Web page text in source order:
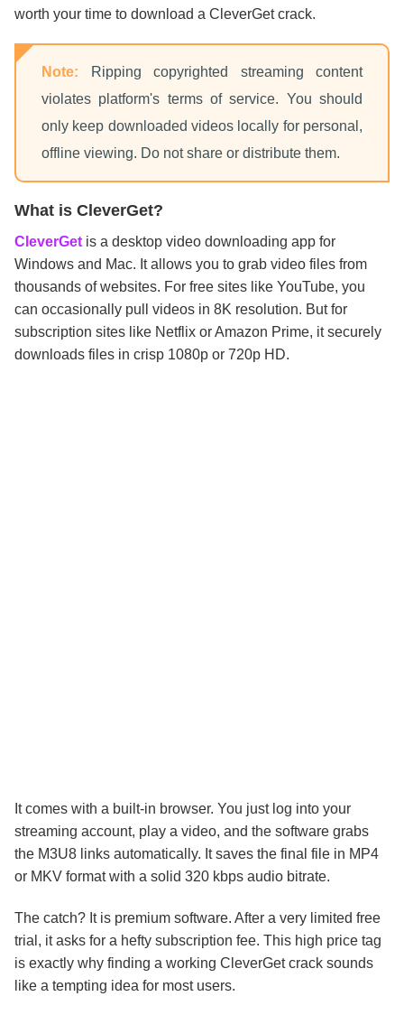
worth your time to download a CleverGet crack.
Note: Ripping copyrighted streaming content
violates platform's terms of service. You should
only keep downloaded videos locally for personal,
offline viewing. Do not share or distribute them.
What is CleverGet?
CleverGet is a desktop video downloading app for
Windows and Mac. It allows you to grab video files from
thousands of websites. For free sites like YouTube, you
can occasionally pull videos in 8K resolution. But for
subscription sites like Netflix or Amazon Prime, it securely
downloads files in crisp 1080p or 720p HD.
It comes with a built-in browser. You just log into your
streaming account, play a video, and the software grabs
the M3U8 links automatically. It saves the final file in MP4
or MKV format with a solid 320 kbps audio bitrate.
The catch? It is premium software. After a very limited free
trial, it asks for a hefty subscription fee. This high price tag
is exactly why finding a working CleverGet crack sounds
like a tempting idea for most users.